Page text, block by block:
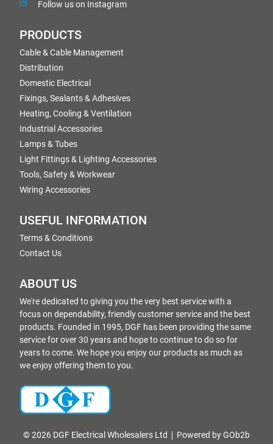
Follow us on Instagram
PRODUCTS
Cable & Cable Management
Distribution
Domestic Electrical
Fixings, Sealants & Adhesives
Heating, Cooling & Ventilation
Industrial Accessories
Lamps & Tubes
Light Fittings & Lighting Accessories
Tools, Safety & Workwear
Wiring Accessories
USEFUL INFORMATION
Terms & Conditions
Contact Us
ABOUT US
We're dedicated to giving you the very best service with a
focus on dependability, friendly customer service and the best
products. Founded in 1995, DGF has been providing the same
service for over 30 years and hope to continue to do so for
years to come. We hope you enjoy our products as much as
we enjoy offering them to you.
© 2026 DGF Electrical Wholesalers Ltd Powered by GOb2b